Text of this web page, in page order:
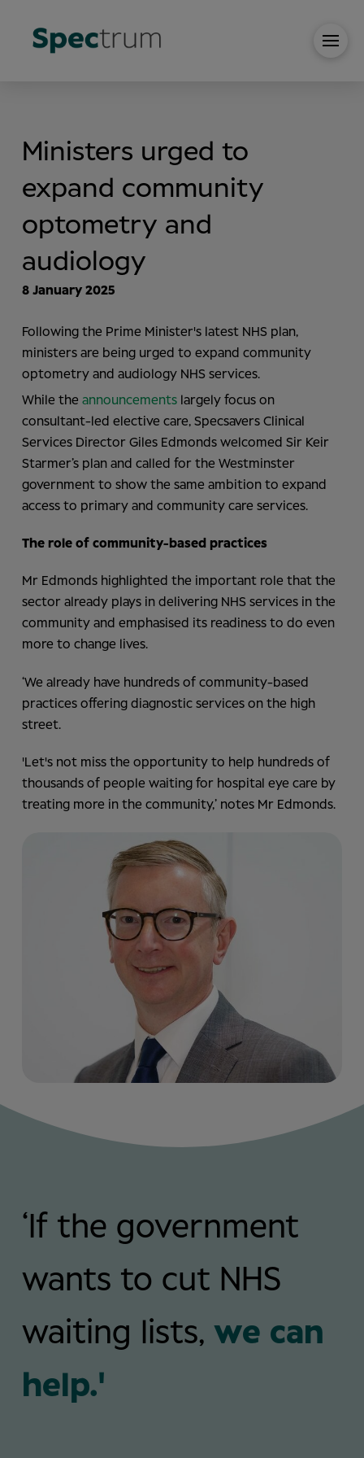
Ministers urged to
expand community
optometry and
audiology
8 January 2025
Following the Prime Minister's latest NHS plan,
ministers are being urged to expand community
optometry and audiology NHS services.
While the announcementslargely focus on
consultant-led elective care, Specsavers Clinical
Services Director Giles Edmonds welcomed Sir Keir
Starmer’s plan and called for the Westminster
government to show the same ambition to expand
access to primary and community care services.
The role of community-based practices
Mr Edmonds highlighted the important role that the
sector already plays in delivering NHS services in the
community and emphasised its readiness to do even
more to change lives.
‘We already have hundreds of community-based
practices offering diagnostic services on the high
street.
'Let's not miss the opportunity to help hundreds of
thousands of people waiting for hospital eye care by
treating more in the community,’ notes Mr Edmonds.
‘If the government
wants to cut NHS
waiting lists, we can
help.'